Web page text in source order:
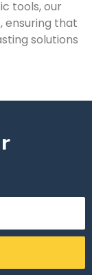
tools, our
ensuring that
solutions